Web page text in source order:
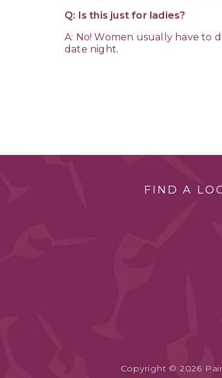
Q: Is this just for ladies?
A: No! Women usually have to
date night.
FIND A
Copyright © 2026